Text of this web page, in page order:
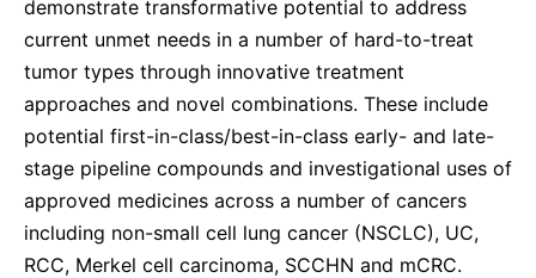
demonstrate transformative potential to address
current unmet needs in a number of hard-to-treat
tumor types through innovative treatment
approaches and novel combinations. These include
potential first-in-class/best-in-class early- and late-
stage pipeline compounds and investigational uses of
approved medicines across a number of cancers
including non-small cell lung cancer (NSCLC), UC,
RCC, Merkel cell carcinoma, SCCHN and mCRC.